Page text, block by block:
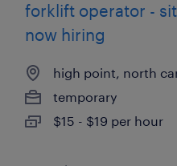
forklift operator -
now hiring
high point, north
temporary
$15 - $19 per hour